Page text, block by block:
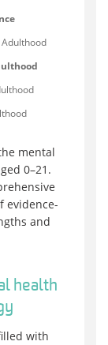
mental
0–21.
evidence-
and
health
with